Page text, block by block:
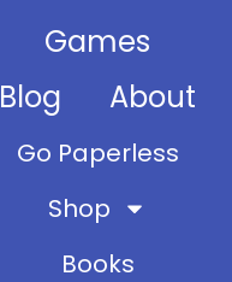
Games
Blog
About
Go Paperless
Shop
Books